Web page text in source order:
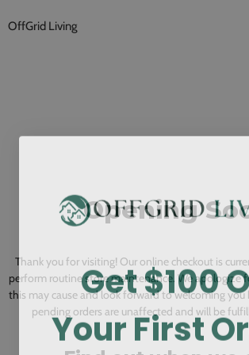
OffGrid Living
Opening
Thank you for visiting! Our online checkout is
perform routine store maintenance. We apologize
this may cause and look forward to welcoming you
pending orders are unaffected and will be
Get $100
Your First